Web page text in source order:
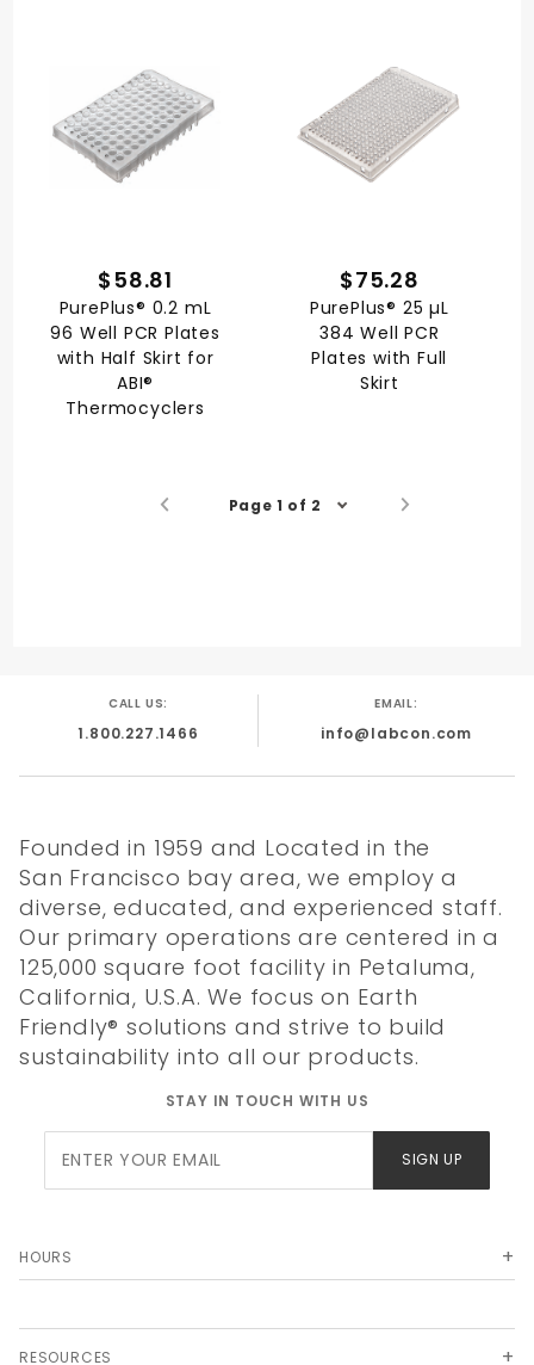
$58.81
PurePlus® 0.2 mL
96 Well PCR Plates
with Half Skirt for
ABI®
Thermocyclers
$75.28
PurePlus® 25 µL
384 Well PCR
Plates with Full
Skirt
Page 1 of 2
CALL US:
1.800.227.1466
EMAIL:
info@labcon.com
Founded in 1959 and Located in the
San Francisco bay area, we employ a
diverse, educated, and experienced staff.
Our primary operations are centered in a
125,000 square foot facility in Petaluma,
California, U.S.A. We focus on Earth
Friendly® solutions and strive to build
sustainability into all our products.
STAY IN TOUCH WITH US
Newsletter
SIGN UP
HOURS
RESOURCES